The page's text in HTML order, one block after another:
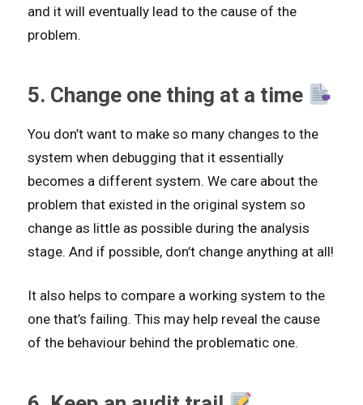
and it will eventually lead to the cause of the
problem.
5. Change one thing at a time
You don’t want to make so many changes to the
system when debugging that it essentially
becomes a different system. We care about the
problem that existed in the original system so
change as little as possible during the analysis
stage. And if possible, don’t change anything at all!
It also helps to compare a working system to the
one that’s failing. This may help reveal the cause
of the behaviour behind the problematic one.